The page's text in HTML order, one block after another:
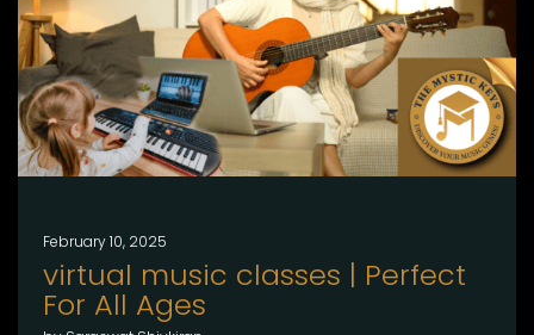
February 10, 2025
virtual music classes | Perfect
For All Ages